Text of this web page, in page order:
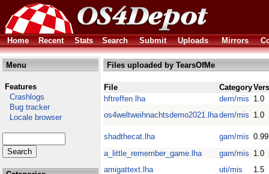
Home Recent Stats Search Submit Uploads Mirrors
Menu
Features
Crashlogs
Bug tracker
Locale browser
Files uploaded by TearsOfMe
File Category
hftreffen.lha
dem/mis 1.0
os4weltweihnachtsdemo2021.lhadem/mis 1.0
shadthecat.lha gam/mis 0.99
a_little_remember_game.lha
gam/mis 1.0
amigattext.lha
uti/mis
1.5